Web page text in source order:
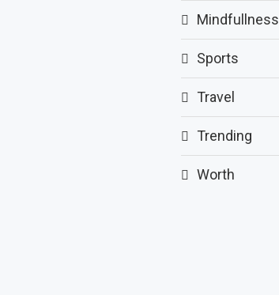
Mindfullness
Sports
Travel
Trending
Worth